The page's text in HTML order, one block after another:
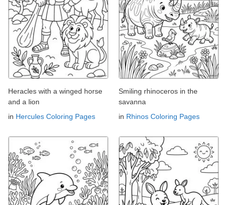
Heracles with a winged horse
and a lion
in Hercules Coloring Pages
Smiling rhinoceros in the
savanna
in Rhinos Coloring Pages